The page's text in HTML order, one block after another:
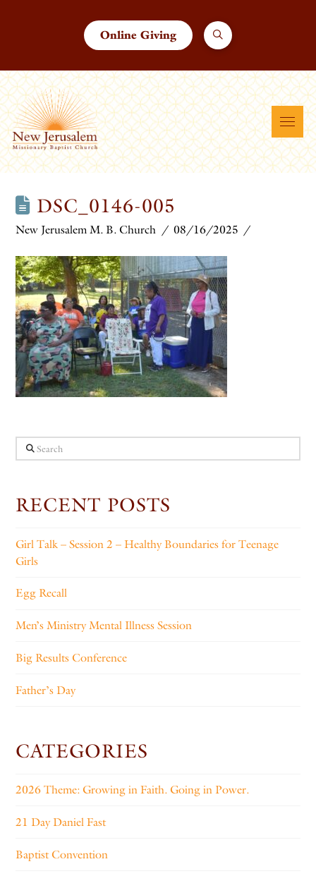
Online Giving
DSC_0146-005
New Jerusalem M. B. Church 08/16/2025
Search
RECENT POSTS
Girl Talk – Session 2 – Healthy Boundaries for Teenage
Girls
Egg Recall
Men’s Ministry Mental Illness Session
Big Results Conference
Father’s Day
CATEGORIES
2026 Theme: Growing in Faith. Going in Power.
21 Day Daniel Fast
Baptist Convention